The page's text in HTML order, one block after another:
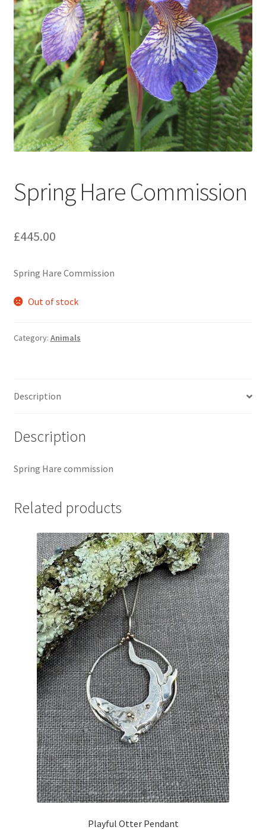
Contact
Expand
child
menu
Spring Hare Commission
£445.00
Spring Hare Commission
Out of stock
Category: Animals
Description
Description
Spring Hare commission
Related products
Playful Otter Pendant